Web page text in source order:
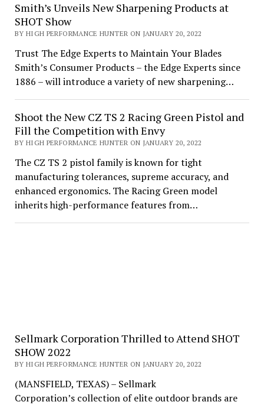
Smith’s Unveils New Sharpening Products at
SHOT Show
BY HIGH PERFORMANCE HUNTER ON JANUARY 20, 2022
Trust The Edge Experts to Maintain Your Blades
Smith’s Consumer Products – the Edge Experts since
1886 – will introduce a variety of new sharpening…
Shoot the New CZ TS 2 Racing Green Pistol and
Fill the Competition with Envy
BY HIGH PERFORMANCE HUNTER ON JANUARY 20, 2022
The CZ TS 2 pistol family is known for tight
manufacturing tolerances, supreme accuracy, and
enhanced ergonomics. The Racing Green model
inherits high-performance features from…
Sellmark Corporation Thrilled to Attend SHOT
SHOW 2022
BY HIGH PERFORMANCE HUNTER ON JANUARY 20, 2022
(MANSFIELD, TEXAS) – Sellmark
Corporation’s collection of elite outdoor brands are